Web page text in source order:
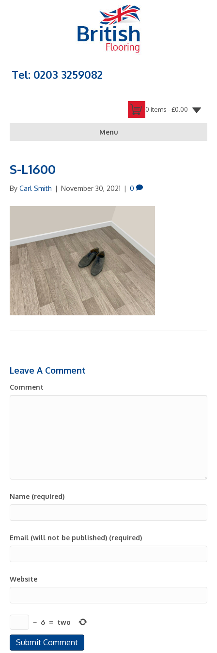
Tel: 0203 3259082
0 items -£0.00
Menu
S-L1600
By Carl Smith | November 30, 2021 | 0
Leave A Comment
Comment
Name (required)
Email (will not be published) (required)
Website
− 6 = two